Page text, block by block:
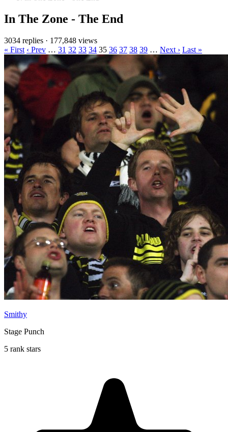
In The Zone - The End
3034 replies · 177,848 views
« First ‹ Prev … 31 32 33 34 35 36 37 38 39 … Next › Last »
Smithy
Stage Punch
5 rank stars